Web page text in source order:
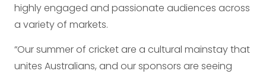
highly engaged and passionate audiences across
a variety of markets.
“Our summer of cricket are a cultural mainstay that
unites Australians, and our sponsors are seeing